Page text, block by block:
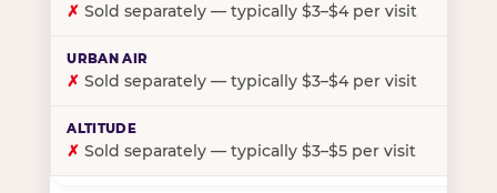
✗ Sold separately — typically $3–$4 per visit
✗ Sold separately — typically $3–$4 per visit
✗ Sold separately — typically $3–$5 per visit